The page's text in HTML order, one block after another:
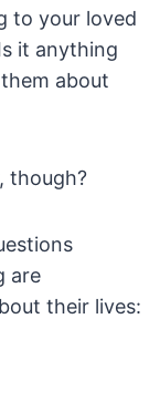
to your loved
it anything
about
though?
are
their lives: